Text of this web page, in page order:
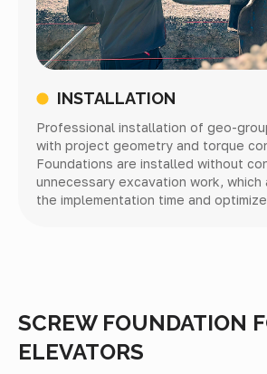
INSTALLATION
Professional installation of geo-
with project geometry and torque
Foundations are installed without
unnecessary excavation work,
the implementation time and
SCREW FOUNDATION
ELEVATORS